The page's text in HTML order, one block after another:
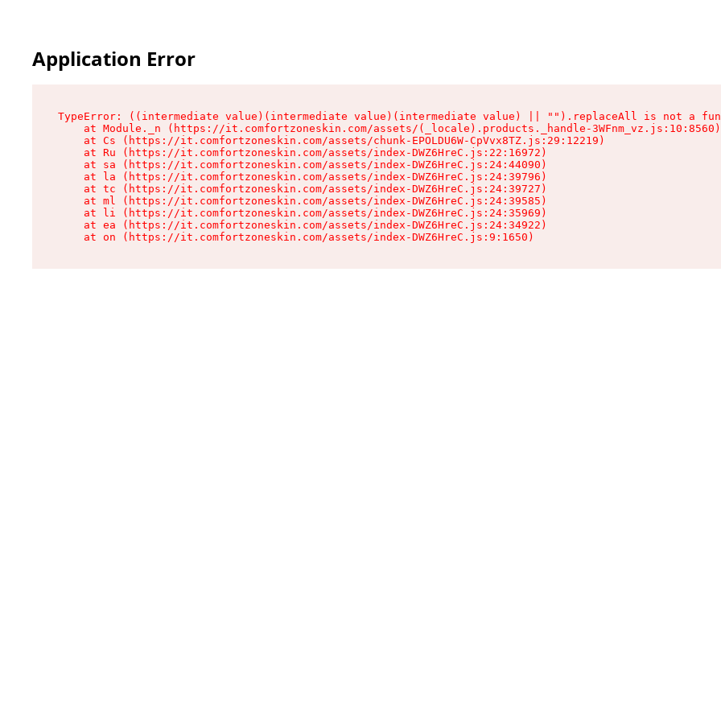
Application Error
TypeError: ((intermediate value)(intermediate value)(intermediate value) || "").replaceAll is not a
    at Module._n (https://it.comfortzoneskin.com/assets/(_locale).products._handle-3WFnm_vz.js:10:8560)
    at Cs (https://it.comfortzoneskin.com/assets/chunk-EPOLDU6W-CpVvx8TZ.js:29:12219)
    at Ru (https://it.comfortzoneskin.com/assets/index-DWZ6HreC.js:22:16972)
    at sa (https://it.comfortzoneskin.com/assets/index-DWZ6HreC.js:24:44090)
    at la (https://it.comfortzoneskin.com/assets/index-DWZ6HreC.js:24:39796)
    at tc (https://it.comfortzoneskin.com/assets/index-DWZ6HreC.js:24:39727)
    at ml (https://it.comfortzoneskin.com/assets/index-DWZ6HreC.js:24:39585)
    at li (https://it.comfortzoneskin.com/assets/index-DWZ6HreC.js:24:35969)
    at ea (https://it.comfortzoneskin.com/assets/index-DWZ6HreC.js:24:34922)
    at on (https://it.comfortzoneskin.com/assets/index-DWZ6HreC.js:9:1650)